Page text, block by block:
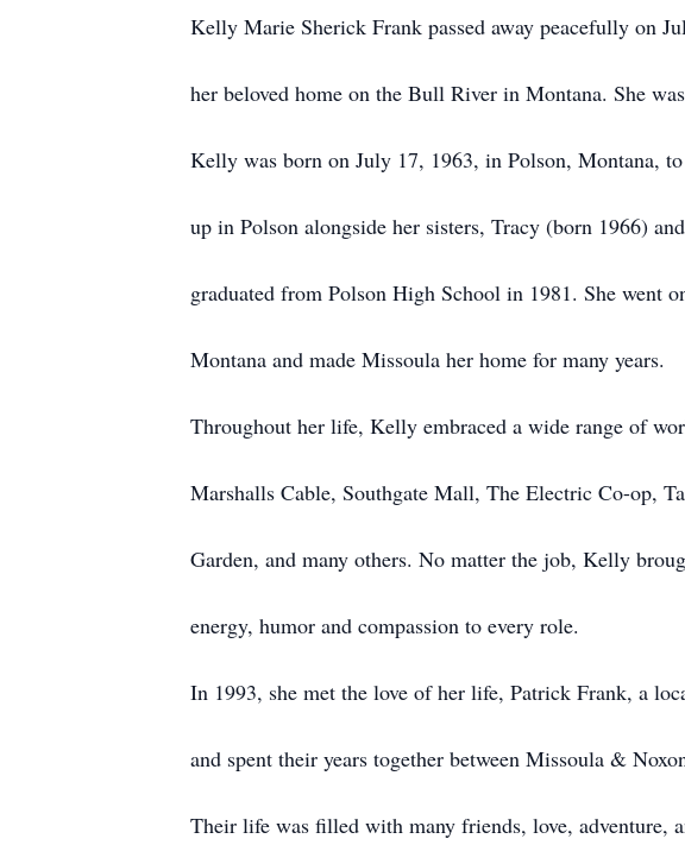
Kelly Marie Sherick Frank passed away peacefully on
her beloved home on the Bull River in Montana. She
Kelly was born on July 17, 1963, in Polson, Montana,
up in Polson alongside her sisters, Tracy (born 1966)
graduated from Polson High School in 1981. She went
Montana and made Missoula her home for many years.
Throughout her life, Kelly embraced a wide range of
Marshalls Cable, Southgate Mall, The Electric Co-op,
Garden, and many others. No matter the job, Kelly
energy, humor and compassion to every role.
In 1993, she met the love of her life, Patrick Frank, a
and spent their years together between Missoula &
Their life was filled with many friends, love, adventure,